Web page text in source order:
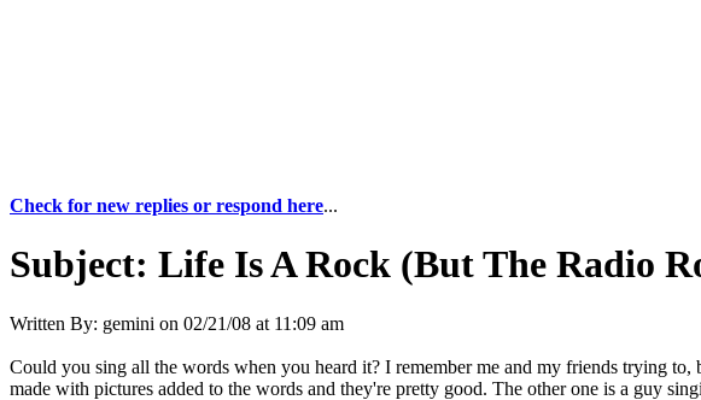
Check for new replies or respond here...
Subject: Life Is A Rock (But The Radio
Written By: gemini on 02/21/08 at 11:09 am
Could you sing all the words when you heard it? I remember me and my friends trying
made with pictures added to the words and they're pretty good. The other one is a guy